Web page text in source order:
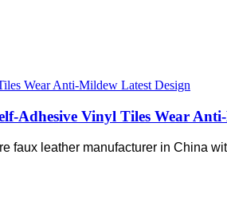
Adhesive Vinyl Tiles Wear
faux leather manufacturer in China